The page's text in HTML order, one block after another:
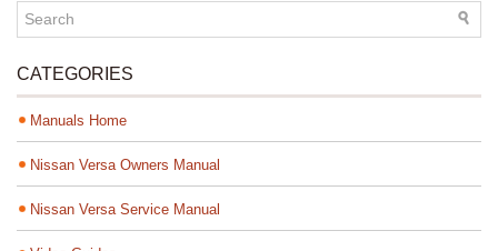
CATEGORIES
Manuals Home
Nissan Versa Owners Manual
Nissan Versa Service Manual